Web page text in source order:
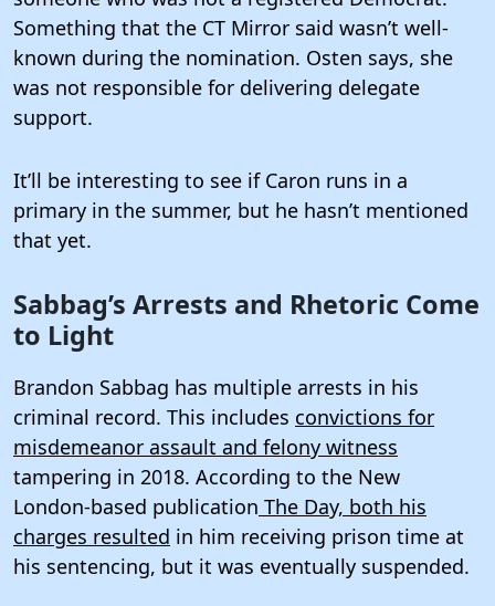
Something that the CT Mirror said wasn’t well-
known during the nomination. Osten says, she
was not responsible for delivering delegate
support.
It’ll be interesting to see if Caron runs in a
primary in the summer, but he hasn’t mentioned
that yet.
Sabbag’s Arrests and Rhetoric Come
to Light
Brandon Sabbag has multiple arrests in his
criminal record. This includes convictions for
misdemeanor assault and felony witness
tampering in 2018. According to the New
London-based publication The Day, both his
charges resulted in him receiving prison time at
his sentencing, but it was eventually suspended.